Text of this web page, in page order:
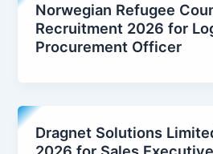
Norwegian Refugee
Recruitment 2026 for
Procurement Officer
Dragnet Solutions